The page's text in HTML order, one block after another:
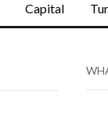
Capital